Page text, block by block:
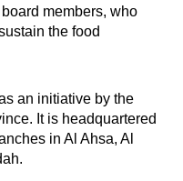
members, who
the food
an initiative by the
It is headquartered
in Al Ahsa, Al